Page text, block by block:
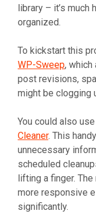
library – it’s much
organized.
To kickstart this
WP-Sweep, which
post revisions,
might be clogging
You could also
Cleaner. This
unnecessary
scheduled
lifting a finger.
more responsive
significantly.